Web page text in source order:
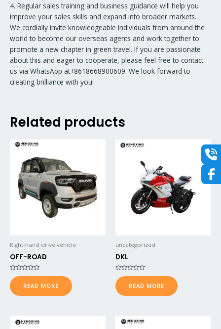
4. Regular sales training and business guidance will help you
improve your sales skills and expand into broader markets.
We cordially invite knowledgeable individuals from around the
world to become our overseas agents and work together to
promote a new chapter in green travel. If you are passionate
about this and eager to cooperate, please feel free to contact
us via WhatsApp at+8618668900609. We look forward to
creating brilliance with you!
Related products
Right-hand drive vehicle
OFF-ROAD
Rated
0
out
of
READ MORE
uncategorized
DKL
Rated
0
out
of
READ MORE